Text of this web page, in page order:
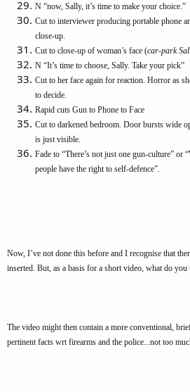
N “now, Sally, it’s time to make your choice.”
Cut to interviewer producing portable phone
close-up.
Cut to close-up of woman’s face (car-park
N “It’s time to choose, Sally. Take your pick”
Cut to her face again for reaction. Horror as
to decide.
Rapid cuts Gun to Phone to Face
Cut to darkened bedroom. Door bursts wide
is just visible.
Fade to “There’s not just one gun-culture” or
people have the right to self-defence”.
Now, I’ve not done this before and I recognise that
inserted. But, as a basis for a short video, what do you
The video might then contain a more conventional,
pertinent facts wrt firearms and the police...not too